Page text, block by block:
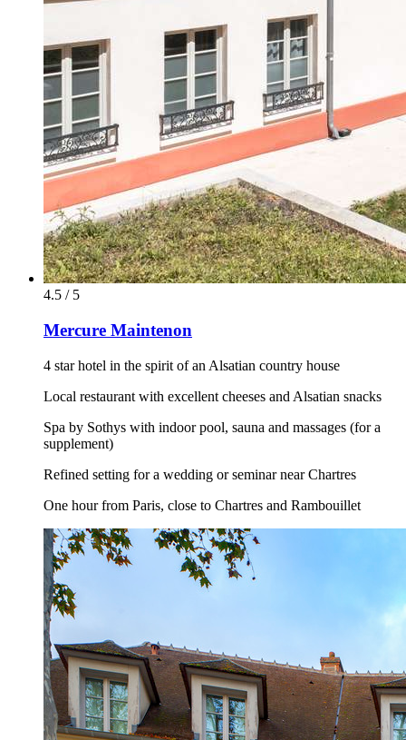
4.5 / 5
Mercure Maintenon
4 star hotel in the spirit of an Alsatian country house
Local restaurant with excellent cheeses and Alsatian snacks
Spa by Sothys with indoor pool, sauna and massages (for a
supplement)
Refined setting for a wedding or seminar near Chartres
One hour from Paris, close to Chartres and Rambouillet